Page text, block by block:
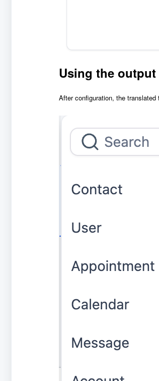
Using the output
After configuration, the